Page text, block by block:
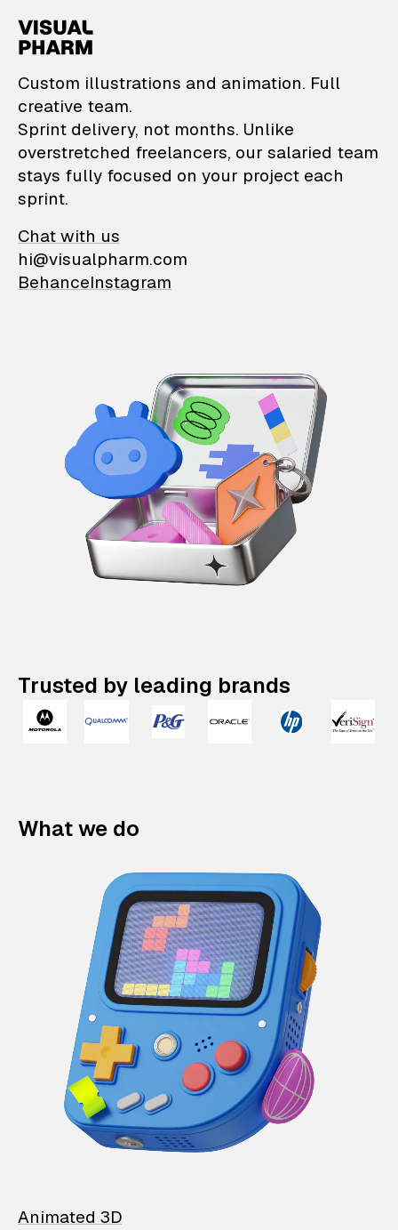
VisualPharm —
Custom illustrations and animation. Full
creative team.
Sprint delivery, not months. Unlike
overstretched freelancers, our salaried team
stays fully focused on your project each
sprint.
Chat with us
hi@visualpharm.com
BehanceInstagram
Trusted by leading brands
What we do
Animated 3D